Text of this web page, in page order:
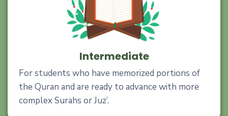
Intermediate
For students who have memorized portions of
the Quran and are ready to advance with more
complex Surahs or Juz’.